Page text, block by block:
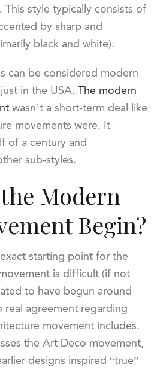
This style typically consists of
by sharp and
black and white).
can be considered modern
in the USA. The modern
wasn’t a short-term deal like
movements were. It
of a century and
sub-styles.
Modern
Begin?
starting point for the
is difficult (if not
to have begun around
real agreement regarding
movement includes.
the Art Deco movement,
designs inspired “true”